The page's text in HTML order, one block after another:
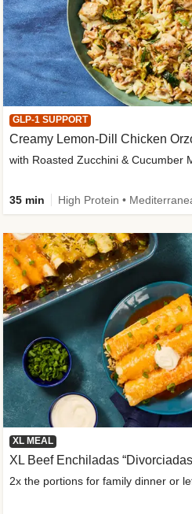
GLP-1 SUPPORT
Creamy Lemon-Dill Chicken
with Roasted Zucchini & Cucumber
35 min
XL MEAL
XL Beef Enchiladas
2x the portions for family dinner or